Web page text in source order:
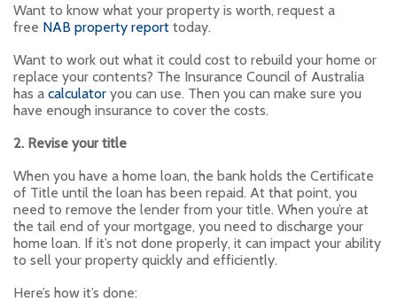
Want to know what your property is worth, request a
free NAB property report today.
Want to work out what it could cost to rebuild your home or
replace your contents? The Insurance Council of Australia
has a calculator you can use. Then you can make sure you
have enough insurance to cover the costs.
2. Revise your title
When you have a home loan, the bank holds the Certificate
of Title until the loan has been repaid. At that point, you
need to remove the lender from your title. When you’re at
the tail end of your mortgage, you need to discharge your
home loan. If it’s not done properly, it can impact your ability
to sell your property quickly and efficiently.
Here’s how it’s done: